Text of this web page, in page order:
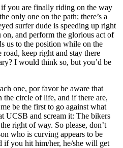
you are finally riding on the way
only one on the path; there’s a
surfer dude is speeding up right
and perform the glorious act of
us to the position while on the
keep right and stay there
I would think so, but you’d be
one, por favor be aware that
the circle of life, and if there are,
be the first to go against what
UCSB and scream it: The bikers
right of way. So please, don’t
who is curving appears to be
if you hit him/her, he/she will get